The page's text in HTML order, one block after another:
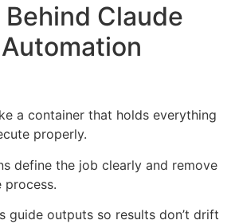
Claude
a container that holds everything
properly.
define the job clearly and remove
guide outputs so results don’t drift